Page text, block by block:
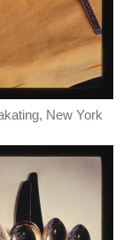
New York